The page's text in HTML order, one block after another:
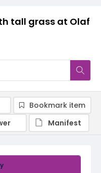
tall grass at Olaf
Bookmark item
Manifest